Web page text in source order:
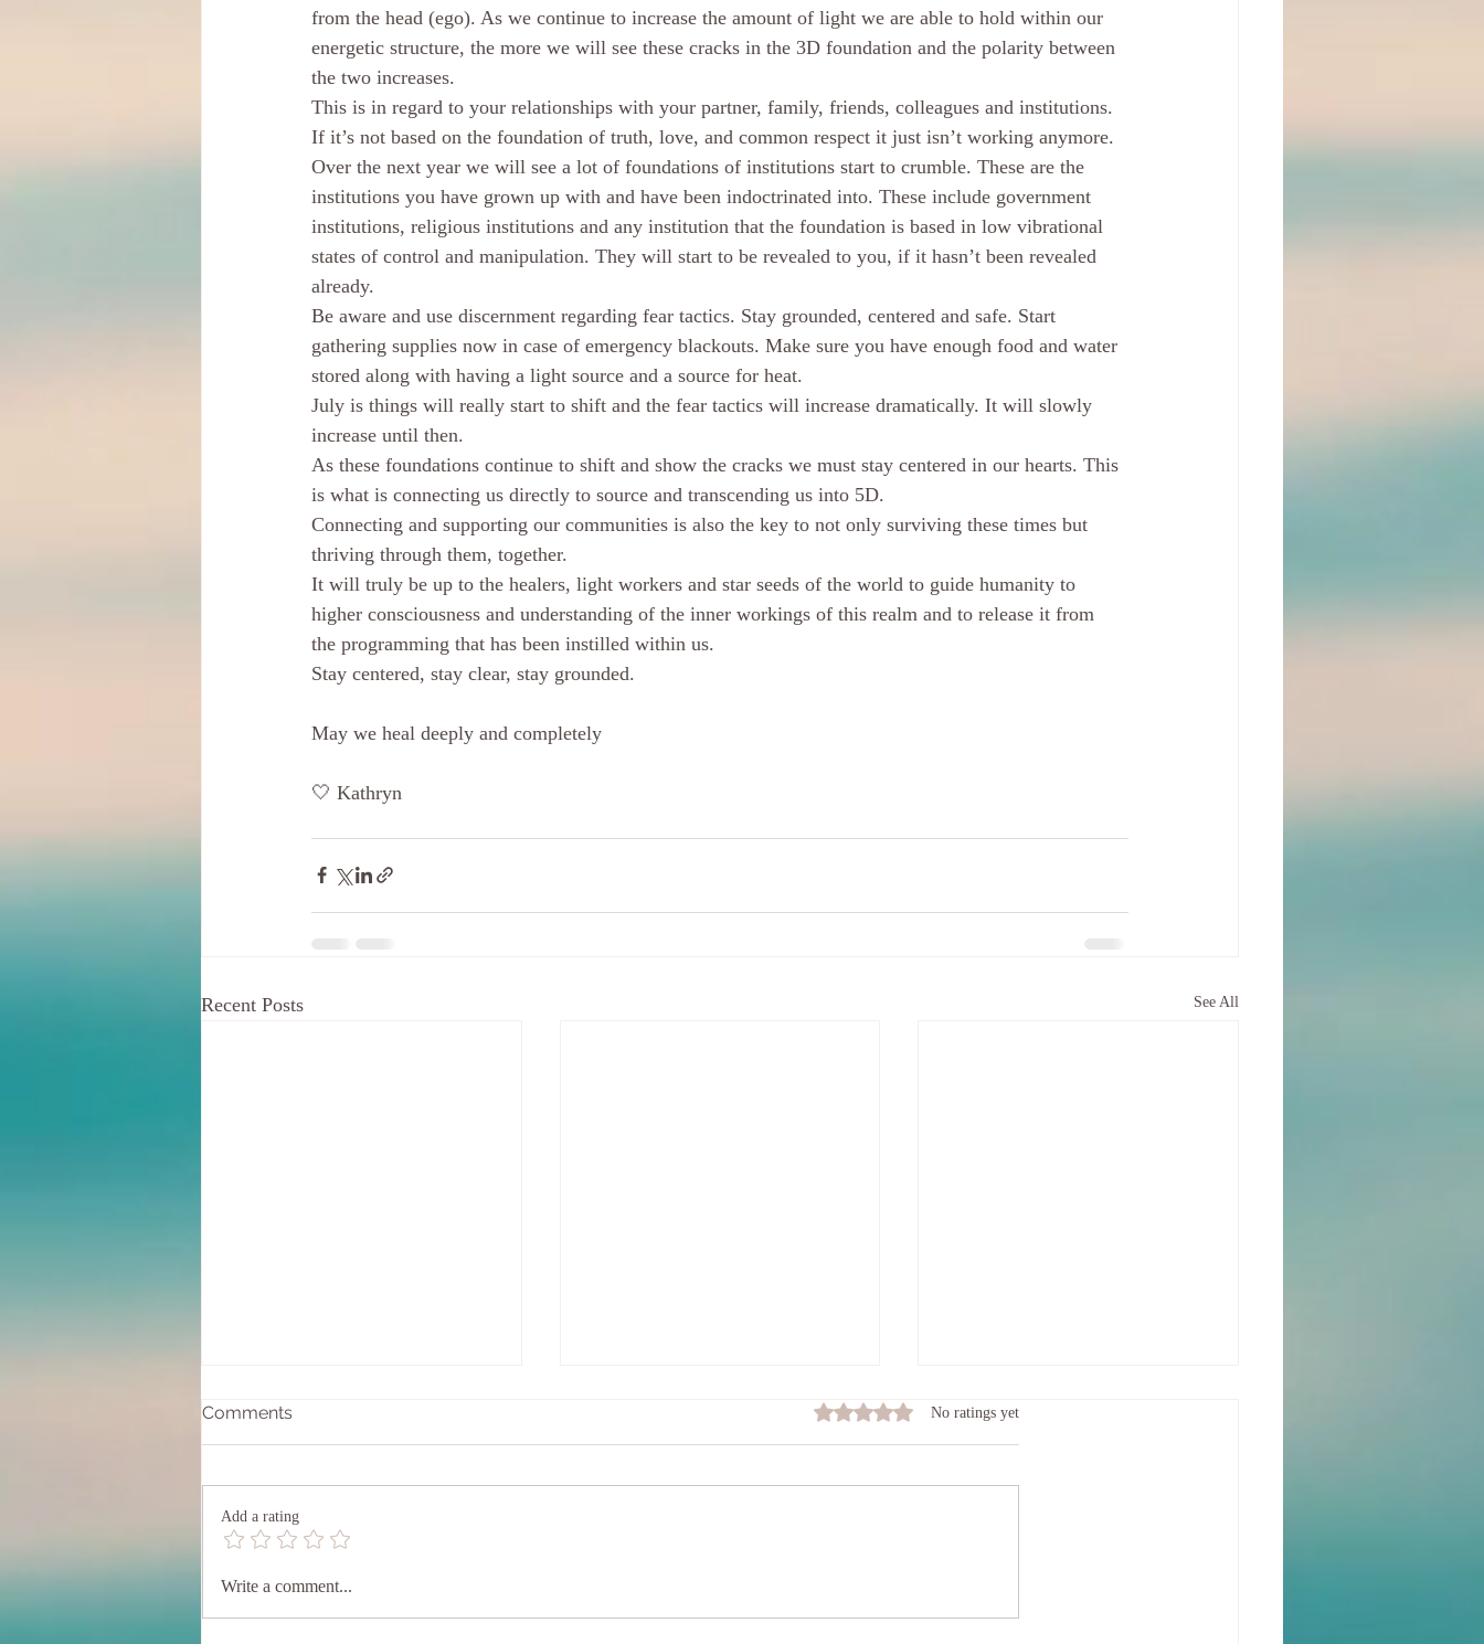
from the head (ego). As we continue to increase the amount of light we are able to hold within our
energetic structure, the more we will see these cracks in the 3D foundation and the polarity between
the two increases.
This is in regard to your relationships with your partner, family, friends, colleagues and institutions.
If it’s not based on the foundation of truth, love, and common respect it just isn’t working anymore.
Over the next year we will see a lot of foundations of institutions start to crumble. These are the
institutions you have grown up with and have been indoctrinated into. These include government
institutions, religious institutions and any institution that the foundation is based in low vibrational
states of control and manipulation. They will start to be revealed to you, if it hasn’t been revealed
already.
Be aware and use discernment regarding fear tactics. Stay grounded, centered and safe. Start
gathering supplies now in case of emergency blackouts. Make sure you have enough food and water
stored along with having a light source and a source for heat.
July is things will really start to shift and the fear tactics will increase dramatically. It will slowly
increase until then.
As these foundations continue to shift and show the cracks we must stay centered in our hearts. This
is what is connecting us directly to source and transcending us into 5D.
Connecting and supporting our communities is also the key to not only surviving these times but
thriving through them, together.
It will truly be up to the healers, light workers and star seeds of the world to guide humanity to
higher consciousness and understanding of the inner workings of this realm and to release it from
the programming that has been instilled within us.
Stay centered, stay clear, stay grounded.
May we heal deeply and completely
🤍 Kathryn
Recent Posts See All
Entering into the 20/20
Feeling the Separation
Many of us felt that emotional storm
Comments Rated 0 out of 5 stars.
No ratings yet
Add a rating
Write a comment...